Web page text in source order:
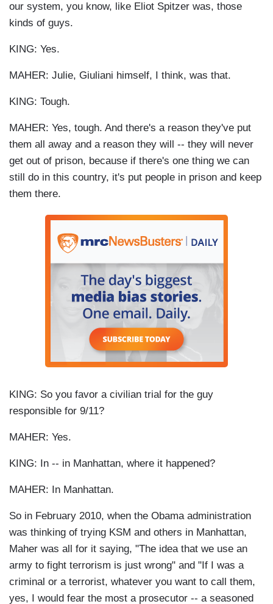
our system, you know, like Eliot Spitzer was, those
kinds of guys.
KING: Yes.
MAHER: Julie, Giuliani himself, I think, was that.
KING: Tough.
MAHER: Yes, tough. And there's a reason they've put
them all away and a reason they will -- they will never
get out of prison, because if there's one thing we can
still do in this country, it's put people in prison and keep
them there.
KING: So you favor a civilian trial for the guy
responsible for 9/11?
MAHER: Yes.
KING: In -- in Manhattan, where it happened?
MAHER: In Manhattan.
So in February 2010, when the Obama administration
was thinking of trying KSM and others in Manhattan,
Maher was all for it saying, "The idea that we use an
army to fight terrorism is just wrong" and "If I was a
criminal or a terrorist, whatever you want to call them,
yes, I would fear the most a prosecutor -- a seasoned